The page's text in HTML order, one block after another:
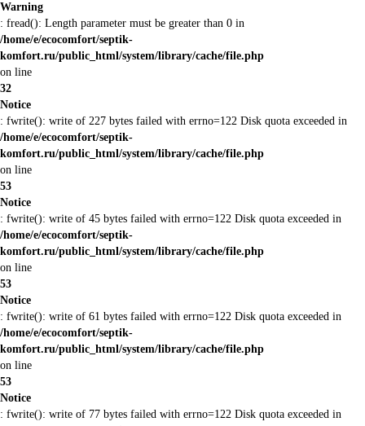
Warning
: fread(): Length parameter must be greater than 0 in
/home/e/ecocomfort/septik-
komfort.ru/public_html/system/library/cache/file.php
on line
32
Notice
: fwrite(): write of 227 bytes failed with errno=122 Disk quota exceeded in
/home/e/ecocomfort/septik-
komfort.ru/public_html/system/library/cache/file.php
on line
53
Notice
: fwrite(): write of 45 bytes failed with errno=122 Disk quota exceeded in
/home/e/ecocomfort/septik-
komfort.ru/public_html/system/library/cache/file.php
on line
53
Notice
: fwrite(): write of 61 bytes failed with errno=122 Disk quota exceeded in
/home/e/ecocomfort/septik-
komfort.ru/public_html/system/library/cache/file.php
on line
53
Notice
: fwrite(): write of 77 bytes failed with errno=122 Disk quota exceeded in